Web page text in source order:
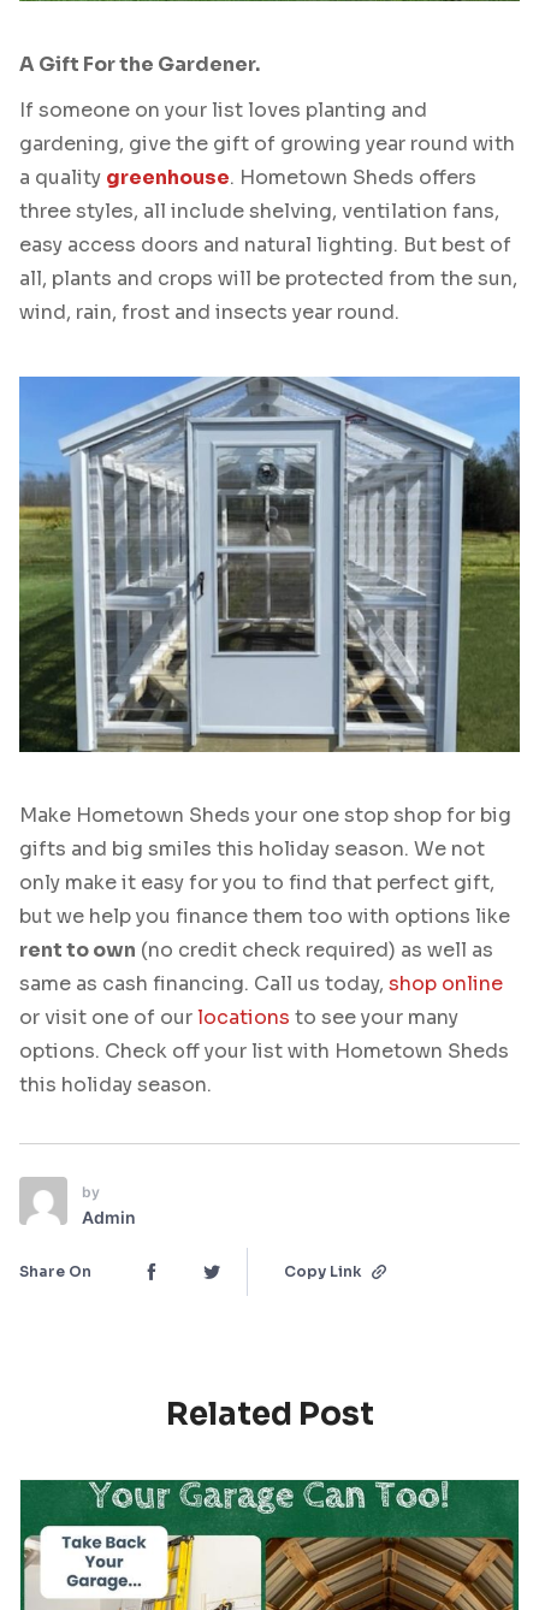
A Gift For the Gardener.
If someone on your list loves planting and
gardening, give the gift of growing year round with
a quality greenhouse. Hometown Sheds offers
three styles, all include shelving, ventilation fans,
easy access doors and natural lighting. But best of
all, plants and crops will be protected from the sun,
wind, rain, frost and insects year round.
Make Hometown Sheds your one stop shop for big
gifts and big smiles this holiday season. We not
only make it easy for you to find that perfect gift,
but we help you finance them too with options like
rent to own (no credit check required) as well as
same as cash financing. Call us today, shop online
or visit one of ourlocations to see your many
options. Check off your list with Hometown Sheds
this holiday season.
by
Admin
Share On Copy Link
Related Post